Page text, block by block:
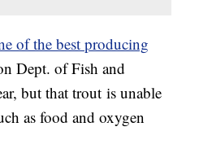
of the best producing
Dept. of Fish and
but that trout is unable
as food and oxygen